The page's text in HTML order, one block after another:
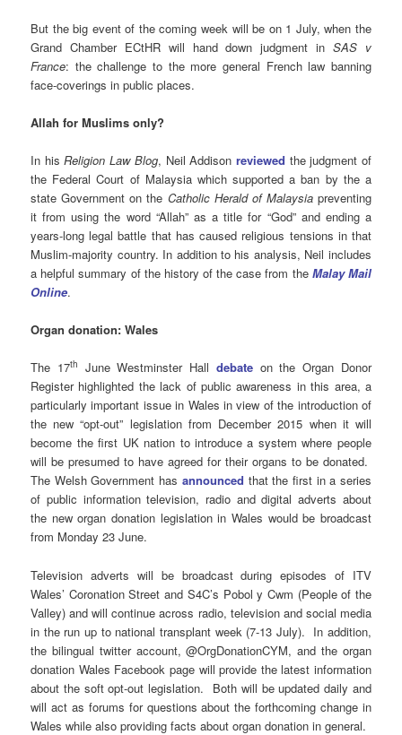
But the big event of the coming week will be on 1 July, when the
Grand Chamber ECtHR will hand down judgment inSAS v
France: the challenge to the more general French law banning
face-coverings in public places.
Allah for Muslims only?
In hisReligion Law Blog, Neil Addison reviewed the judgment of
the Federal Court of Malaysia which supported a ban by the a
state Government on the Catholic Herald of Malaysiapreventing
it from using the word “Allah” as a title for “God” and ending a
years-long legal battle that has caused religious tensions in that
Muslim-majority country. In addition to his analysis, Neil includes
a helpful summary of the history of the case from the Malay Mail
Online.
Organ donation: Wales
The 17th June Westminster Hall debateon the Organ Donor
Register highlighted the lack of public awareness in this area, a
particularly important issue in Wales in view of the introduction of
the new “opt-out” legislation from December 2015 when it will
become the first UK nation to introduce a system where people
will be presumed to have agreed for their organs to be donated.
The Welsh Government has announced that the first in a series
of public information television, radio and digital adverts about
the new organ donation legislation in Wales would be broadcast
from Monday 23 June.
Television adverts will be broadcast during episodes of ITV
Wales’ Coronation Street and S4C’s Pobol y Cwm (People of the
Valley) and will continue across radio, television and social media
in the run up to national transplant week (7-13 July). In addition,
the bilingual twitter account, @OrgDonationCYM, and the organ
donation Wales Facebook page will provide the latest information
about the soft opt-out legislation. Both will be updated daily and
will act as forums for questions about the forthcoming change in
Wales while also providing facts about organ donation in general.